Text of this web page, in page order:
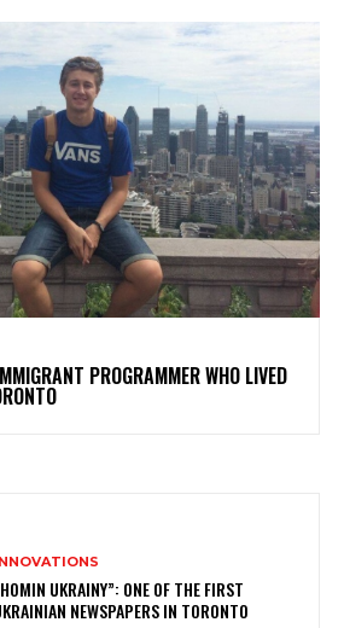
PROGRAMMER WHO LIVED
UKRAINY”: ONE OF THE FIRST
NEWSPAPERS IN TORONTO